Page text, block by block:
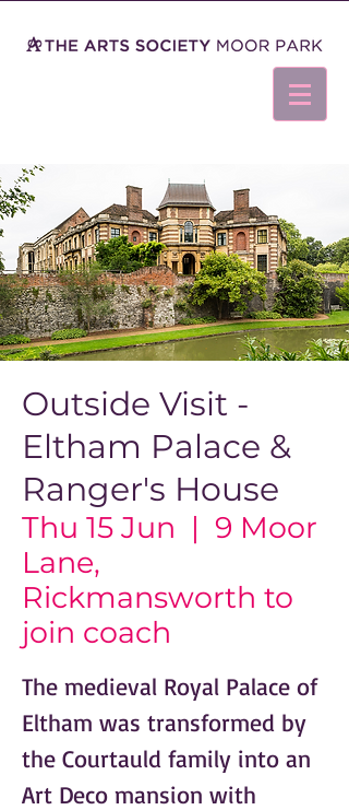
Outside Visit -
Eltham Palace &
Ranger's House
Thu 15 Jun
  |
9 Moor
Lane,
Rickmansworth to
join coach
The medieval Royal Palace of
Eltham was transformed by
the Courtauld family into an
Art Deco mansion with